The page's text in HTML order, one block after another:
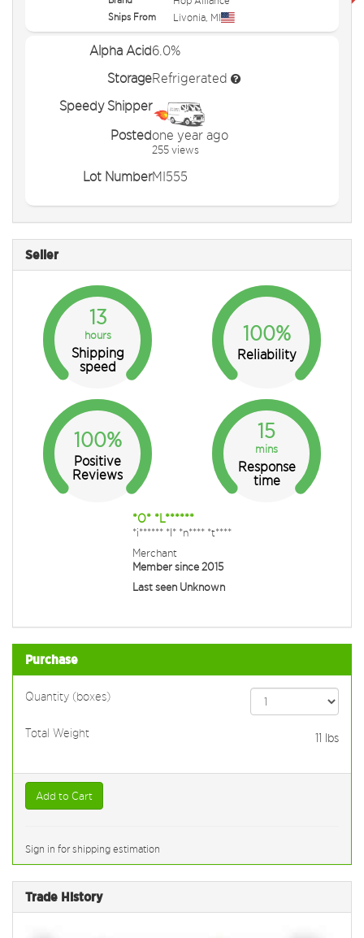
Ships From Livonia, MI
Alpha Acid6.0%
StorageRefrigerated
Speedy Shipper
Postedone year ago
255 views
Lot NumberMI555
Seller
13
hours
Shipping
speed
100%
Reliability
100%
Positive
Reviews
15
mins
Response
time
*O* *L******
*i****** *I* *n**** *t****
Merchant
Member since 2015
Last seen Unknown
Purchase
Quantity (boxes)
Total Weight 11 lbs
Add to Cart
Sign in for shipping estimation
Trade History